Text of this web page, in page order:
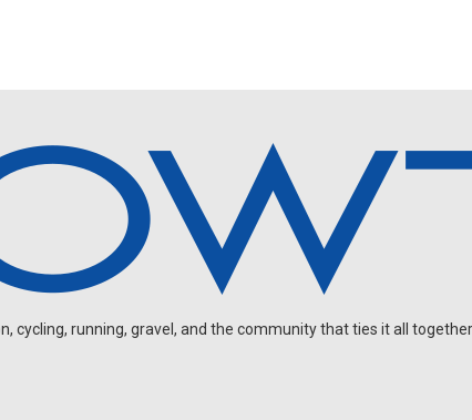
cycling, running, gravel, and the community that ties it all